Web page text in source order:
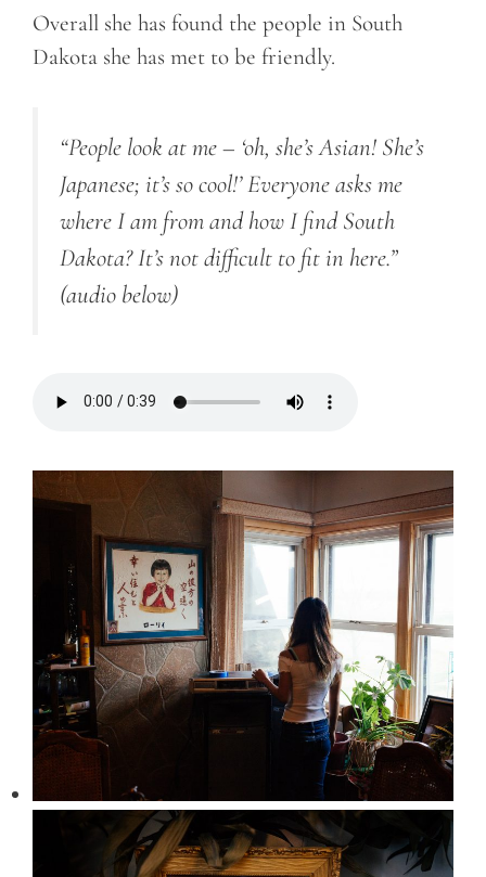
Overall she has found the people in South
Dakota she has met to be friendly.
“People look at me – ‘oh, she’s Asian! She’s
Japanese; it’s so cool!’ Everyone asks me
where I am from and how I find South
Dakota? It’s not difficult to fit in here.”
(audio below)